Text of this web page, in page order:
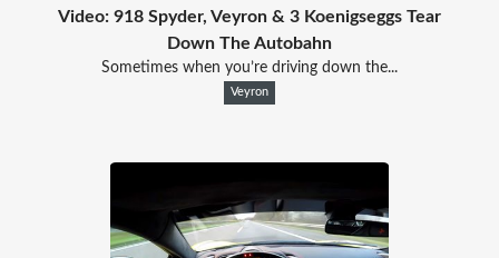
Video: 918 Spyder, Veyron & 3 Koenigseggs Tear
Down The Autobahn
Sometimes when you’re driving down the...
Veyron